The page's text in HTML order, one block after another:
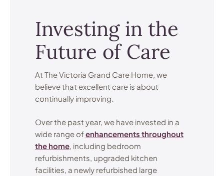
Investing in the
Future of Care
At The Victoria Grand Care Home, we
believe that excellent care is about
continually improving.
Over the past year, we have invested in a
wide range ofenhancements throughout
the home , including bedroom
refurbishments, upgraded kitchen
facilities, a newly refurbished large